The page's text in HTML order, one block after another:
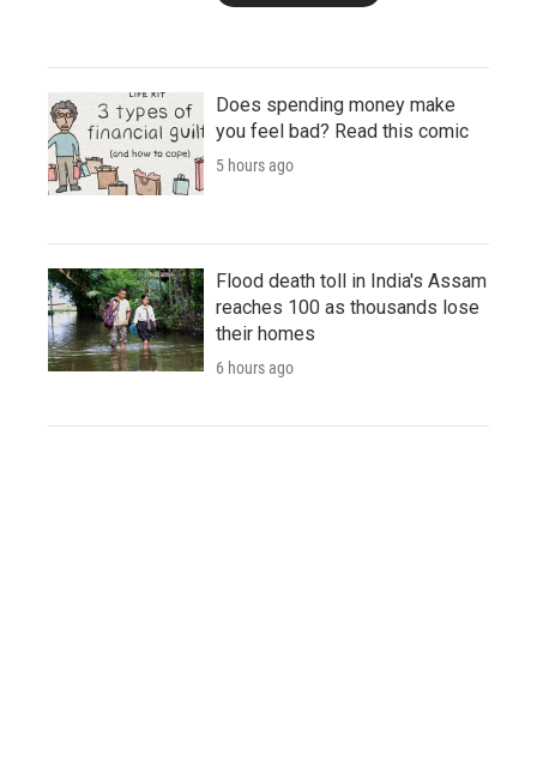
Does spending money make
you feel bad? Read this comic
5 hours ago
Flood death toll in India's Assam
reaches 100 as thousands lose
their homes
6 hours ago